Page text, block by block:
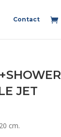
Contact
JET
cm.